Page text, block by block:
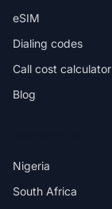
eSIM
Dialing codes
Call cost calculator
Blog
Nigeria
South Africa